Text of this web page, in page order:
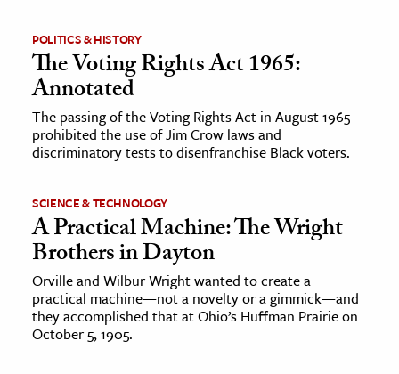
Science
Animals
& The Environment
& Economics
The Editors
POLITICS & HISTORY
The Voting Rights Act 1965:
Annotated
The passing of the Voting Rights Act in August 1965
prohibited the use of Jim Crow laws and
discriminatory tests to disenfranchise Black voters.
SCIENCE & TECHNOLOGY
A Practical Machine: The Wright
Brothers in Dayton
Orville and Wilbur Wright wanted to create a
practical machine—not a novelty or a gimmick—and
they accomplished that at Ohio’s Huffman Prairie on
October 5, 1905.